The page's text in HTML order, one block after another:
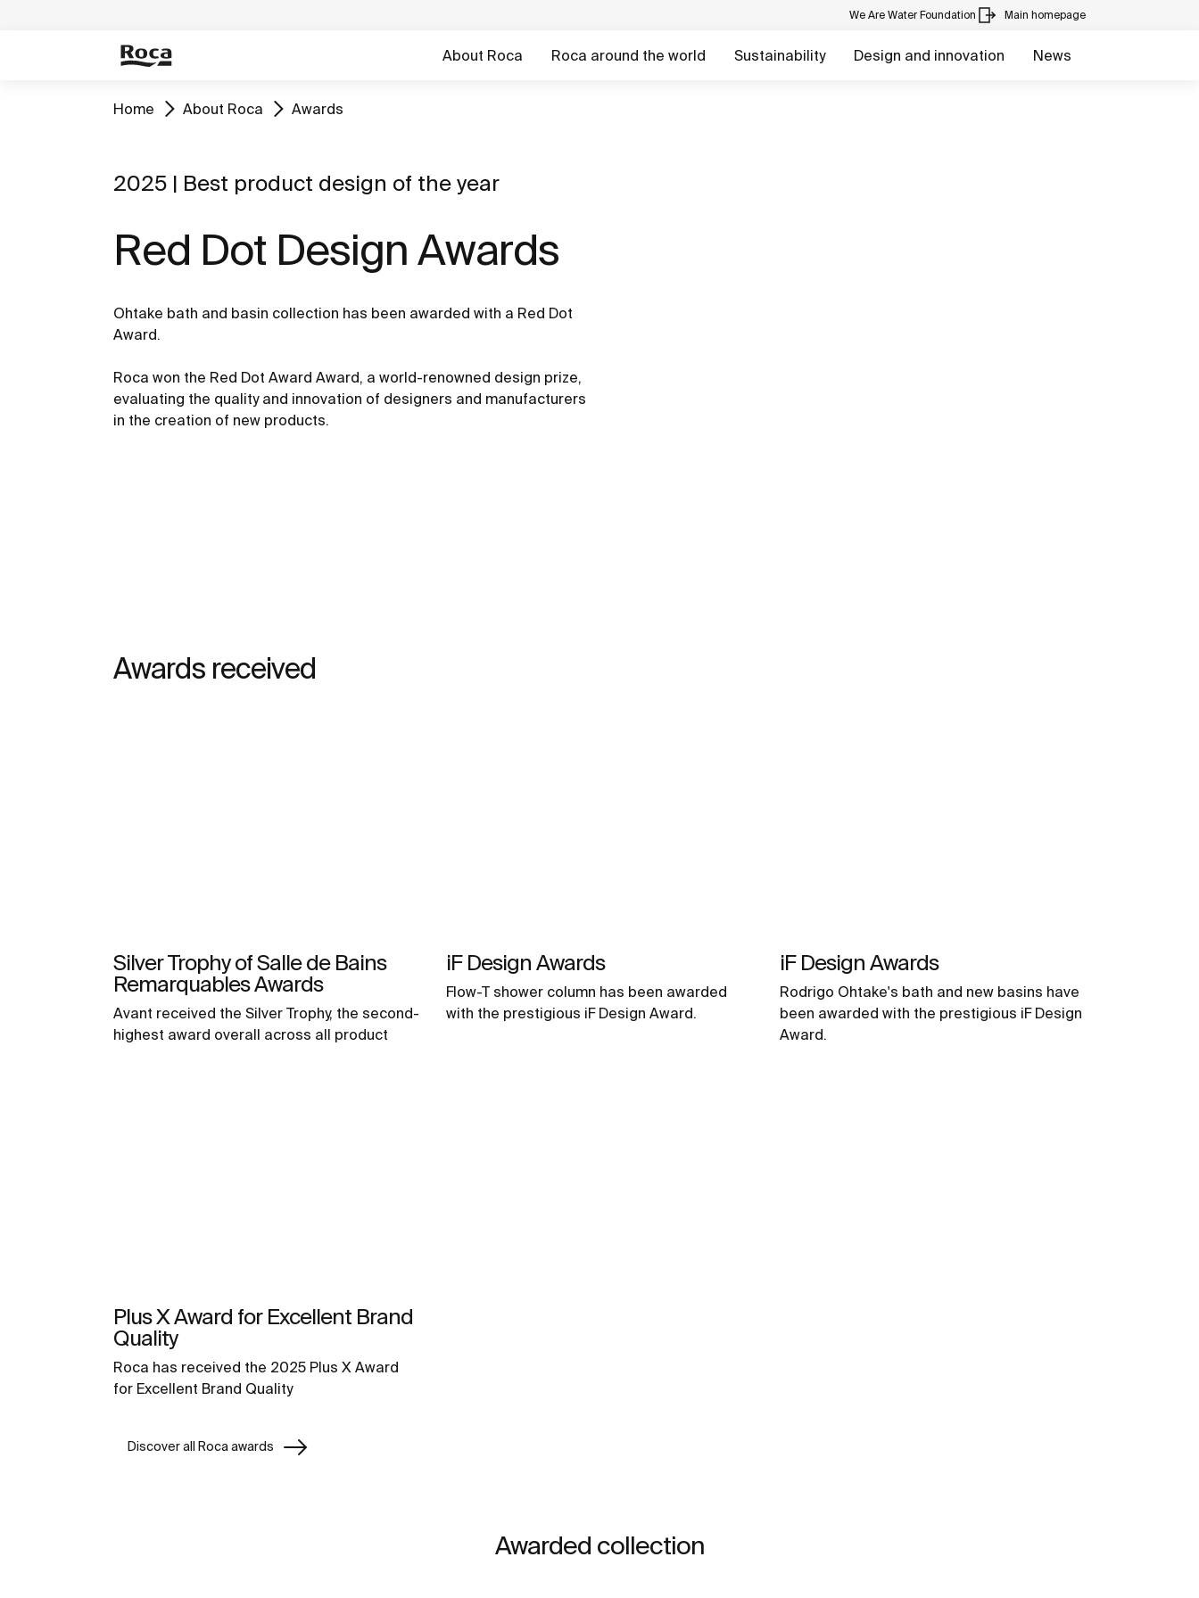
We Are Water Foundation Main homepage
About Roca Roca around the world Sustainability Design and innovation News
Home About Roca Awards
2025 | Best product design of the year
Red Dot Design Awards
Ohtake bath and basin collection has been awarded with a Red Dot
Award.
Roca won the Red Dot Award Award, a world-renowned design prize,
evaluating the quality and innovation of designers and manufacturers
in the creation of new products.
Awards received
Silver Trophy of Salle de Bains
Remarquables Awards
Avant received the Silver Trophy, the second-
highest award overall across all product
iF Design Awards
Flow-T shower column has been awarded
with the prestigious iF Design Award.
iF Design Awards
Rodrigo Ohtake's bath and new basins have
been awarded with the prestigious iF Design
Award.
Plus X Award for Excellent Brand
Quality
Roca has received the 2025 Plus X Award
for Excellent Brand Quality
Discover all Roca awards
Awarded collection